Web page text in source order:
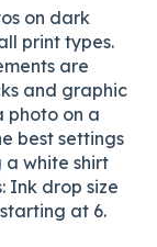
on dark
print types.
are
and graphic
photo on a
best settings
a white shirt
Ink drop size
at 6.